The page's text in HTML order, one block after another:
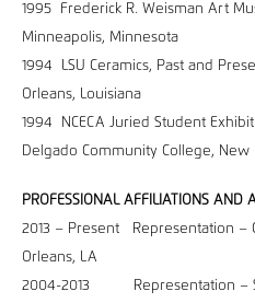
1995 Frederick R. Weisman Art
Minneapolis, Minnesota
1994 LSU Ceramics, Past and
Orleans, Louisiana
1994 NCECA Juried Student
Delgado Community College, New
PROFESSIONAL AFFILIATIONS AND
2013 – Present Representation –
Orleans, LA
2004-2013 Representation –